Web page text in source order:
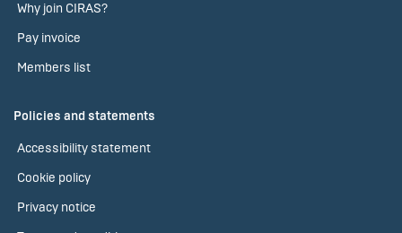
Why join CIRAS?
Pay invoice
Members list
Policies and statements
Accessibility statement
Cookie policy
Privacy notice